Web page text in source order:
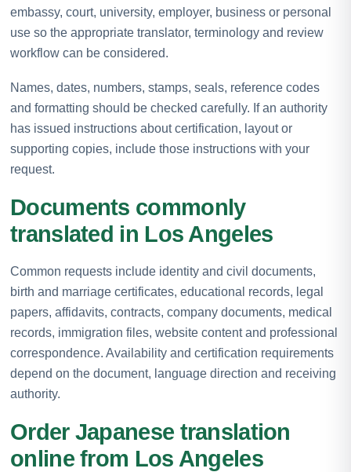
embassy, court, university, employer, business or personal
use so the appropriate translator, terminology and review
workflow can be considered.
Names, dates, numbers, stamps, seals, reference codes
and formatting should be checked carefully. If an authority
has issued instructions about certification, layout or
supporting copies, include those instructions with your
request.
Documents commonly
translated in Los Angeles
Common requests include identity and civil documents,
birth and marriage certificates, educational records, legal
papers, affidavits, contracts, company documents, medical
records, immigration files, website content and professional
correspondence. Availability and certification requirements
depend on the document, language direction and receiving
authority.
Order Japanese translation
online from Los Angeles